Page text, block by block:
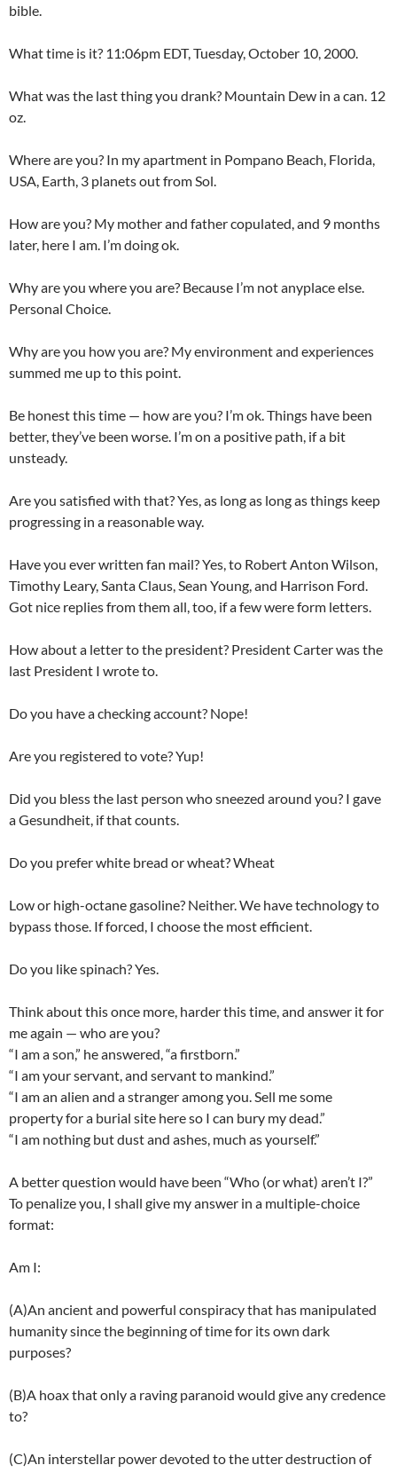
bible.
What time is it? 11:06pm EDT, Tuesday, October 10, 2000.
What was the last thing you drank? Mountain Dew in a can. 12
oz.
Where are you? In my apartment in Pompano Beach, Florida,
USA, Earth, 3 planets out from Sol.
How are you? My mother and father copulated, and 9 months
later, here I am. I’m doing ok.
Why are you where you are? Because I’m not anyplace else.
Personal Choice.
Why are you how you are? My environment and experiences
summed me up to this point.
Be honest this time — how are you? I’m ok. Things have been
better, they’ve been worse. I’m on a positive path, if a bit
unsteady.
Are you satisfied with that? Yes, as long as long as things keep
progressing in a reasonable way.
Have you ever written fan mail? Yes, to Robert Anton Wilson,
Timothy Leary, Santa Claus, Sean Young, and Harrison Ford.
Got nice replies from them all, too, if a few were form letters.
How about a letter to the president? President Carter was the
last President I wrote to.
Do you have a checking account? Nope!
Are you registered to vote? Yup!
Did you bless the last person who sneezed around you? I gave
a Gesundheit, if that counts.
Do you prefer white bread or wheat? Wheat
Low or high-octane gasoline? Neither. We have technology to
bypass those. If forced, I choose the most efficient.
Do you like spinach? Yes.
Think about this once more, harder this time, and answer it for
me again — who are you?
“I am a son,” he answered, “a firstborn.”
“I am your servant, and servant to mankind.”
“I am an alien and a stranger among you. Sell me some
property for a burial site here so I can bury my dead.”
“I am nothing but dust and ashes, much as yourself.”
A better question would have been “Who (or what) aren’t I?”
To penalize you, I shall give my answer in a multiple-choice
format:
Am I:
(A)An ancient and powerful conspiracy that has manipulated
humanity since the beginning of time for its own dark
purposes?
(B)A hoax that only a raving paranoid would give any credence
to?
(C)An interstellar power devoted to the utter destruction of